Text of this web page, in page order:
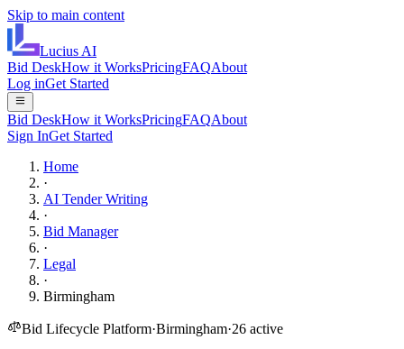
Skip to main content
Lucius AI
Bid DeskHow it WorksPricingFAQAbout
Log inGet Started
Bid DeskHow it WorksPricingFAQAbout
Sign InGet Started
Home
·
AI Tender Writing
·
Bid Manager
·
Legal
·
Birmingham
Bid Lifecycle Platform·Birmingham·26 active